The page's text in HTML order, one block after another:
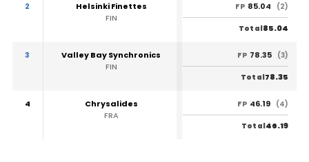
2
Helsinki Finettes
FIN
FP 85.04 (2)
Total85.04
3
Valley Bay Synchronics
FIN
FP 78.35 (3)
Total78.35
4
Chrysalides
FRA
FP 46.19 (4)
Total46.19